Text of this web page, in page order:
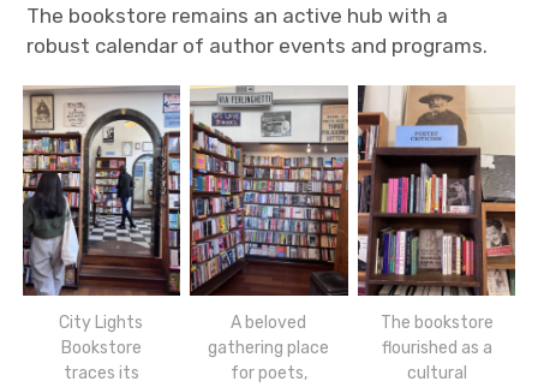
The bookstore remains an active hub with a
robust calendar of author events and programs.
City Lights
Bookstore
traces its
A beloved
gathering place
for poets,
The bookstore
flourished as a
cultural